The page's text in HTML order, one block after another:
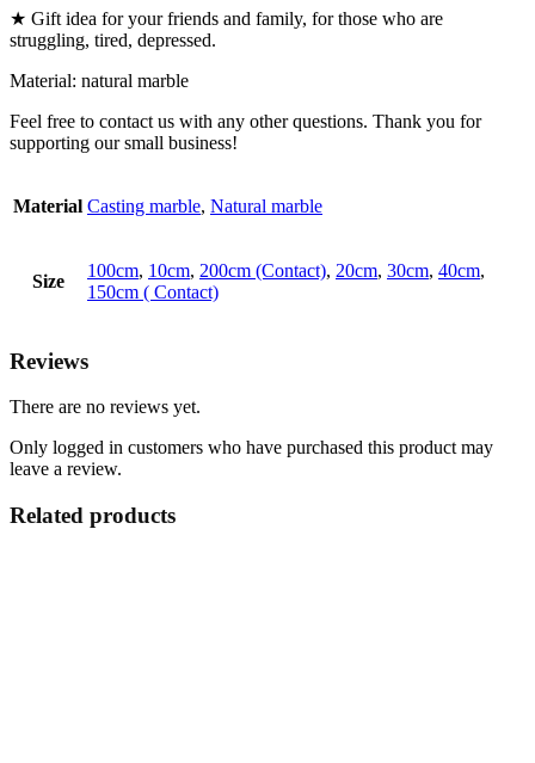
★ Gift idea for your friends and family, for those who are
struggling, tired, depressed.
Material: natural marble
Feel free to contact us with any other questions. Thank you for
supporting our small business!
Material Casting marble, Natural marble
Size
100cm, 10cm, 200cm (Contact), 20cm, 30cm, 40cm,
150cm ( Contact)
Reviews
There are no reviews yet.
Only logged in customers who have purchased this product may
leave a review.
Related products